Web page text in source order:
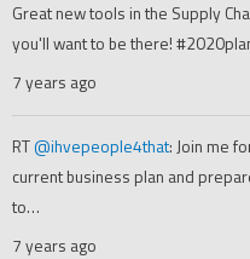
Great new tools in the Supply
you'll want to be there!
7 years ago
RT @ihvepeople4that: Join me
current business plan and
to…
7 years ago